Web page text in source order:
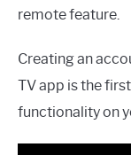
remote feature.
Creating an
TV app is the
functionality on